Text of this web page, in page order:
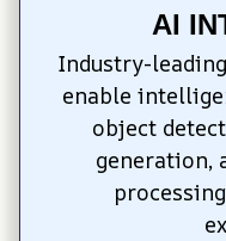
AI
Industry-
enable
object
generation,